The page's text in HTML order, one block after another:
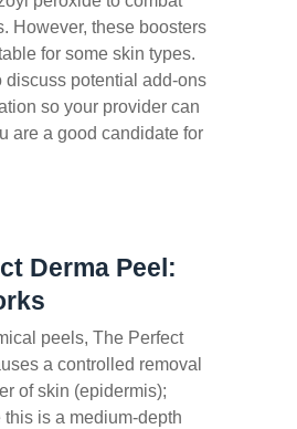
However, these boosters
for some skin types.
discuss potential add-ons
so your provider can
are a good candidate for
Derma Peel:
peels, The Perfect
a controlled removal
of skin (epidermis);
this is a medium-depth